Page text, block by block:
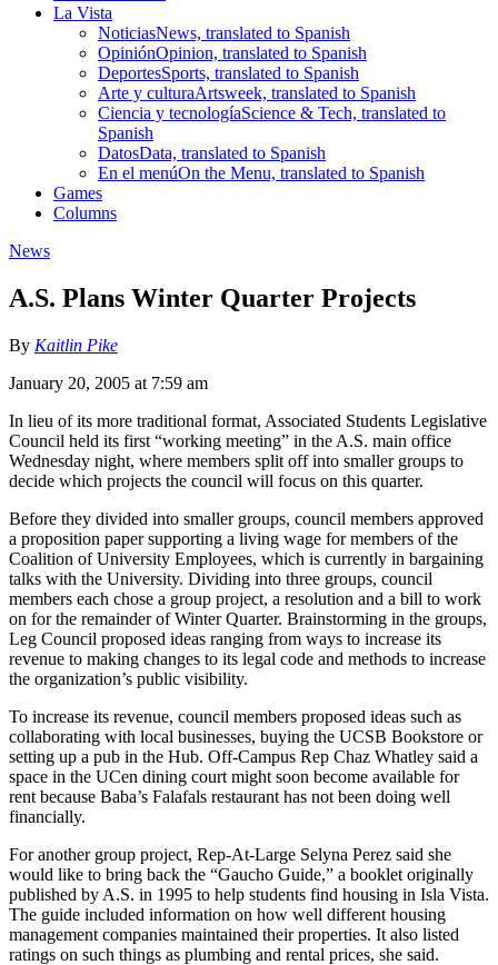
La Vista
NoticiasNews, translated to Spanish
OpiniónOpinion, translated to Spanish
DeportesSports, translated to Spanish
Arte y culturaArtsweek, translated to Spanish
Ciencia y tecnologíaScience & Tech, translated to
Spanish
DatosData, translated to Spanish
En el menúOn the Menu, translated to Spanish
Games
Columns
News
A.S. Plans Winter Quarter Projects
By Kaitlin Pike
January 20, 2005 at 7:59 am
In lieu of its more traditional format, Associated Students Legislative
Council held its first “working meeting” in the A.S. main office
Wednesday night, where members split off into smaller groups to
decide which projects the council will focus on this quarter.
Before they divided into smaller groups, council members approved
a proposition paper supporting a living wage for members of the
Coalition of University Employees, which is currently in bargaining
talks with the University. Dividing into three groups, council
members each chose a group project, a resolution and a bill to work
on for the remainder of Winter Quarter. Brainstorming in the groups,
Leg Council proposed ideas ranging from ways to increase its
revenue to making changes to its legal code and methods to increase
the organization’s public visibility.
To increase its revenue, council members proposed ideas such as
collaborating with local businesses, buying the UCSB Bookstore or
setting up a pub in the Hub. Off-Campus Rep Chaz Whatley said a
space in the UCen dining court might soon become available for
rent because Baba’s Falafals restaurant has not been doing well
financially.
For another group project, Rep-At-Large Selyna Perez said she
would like to bring back the “Gaucho Guide,” a booklet originally
published by A.S. in 1995 to help students find housing in Isla Vista.
The guide included information on how well different housing
management companies maintained their properties. It also listed
ratings on such things as plumbing and rental prices, she said.